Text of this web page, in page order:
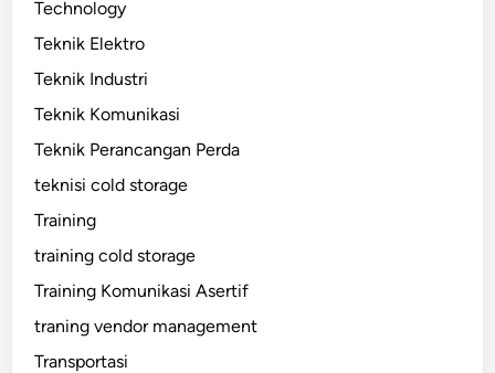
Technology
Teknik Elektro
Teknik Industri
Teknik Komunikasi
Teknik Perancangan Perda
teknisi cold storage
Training
training cold storage
Training Komunikasi Asertif
traning vendor management
Transportasi